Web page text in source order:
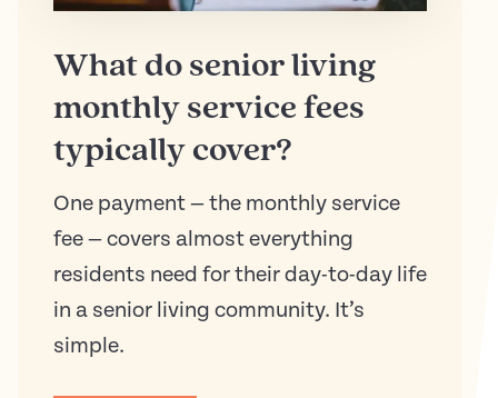
What do senior living
monthly service fees
typically cover?
One payment — the monthly service
fee — covers almost everything
residents need for their day-to-day life
in a senior living community. It’s
simple.